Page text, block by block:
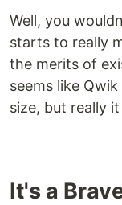
Well, you
starts to really
the merits of
seems like
size, but really
It's a